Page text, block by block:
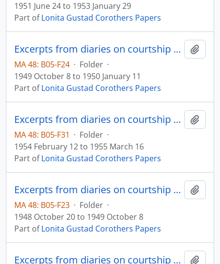
1951 June 24 to 1953 January 29
Part ofLonita Gustad Corothers Papers
Excerpts from diaries on courtship and marriage
MA 48: B05-F24 · Folder ·
1949 October 8 to 1950 January 11
Part ofLonita Gustad Corothers Papers
Excerpts from diaries on courtship and marriage
MA 48: B05-F31 · Folder ·
1954 February 12 to 1955 March 16
Part ofLonita Gustad Corothers Papers
Excerpts from diaries on courtship and marriage
MA 48: B05-F23 · Folder ·
1948 October 20 to 1949 October 8
Part ofLonita Gustad Corothers Papers
Excerpts from diaries on courtship and marriage